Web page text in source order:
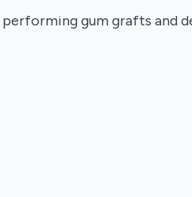
gum grafts and